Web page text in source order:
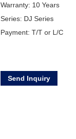
Warranty: 10 Years
Series: DJ Series
Payment: T/T or L/C
Send Inquiry